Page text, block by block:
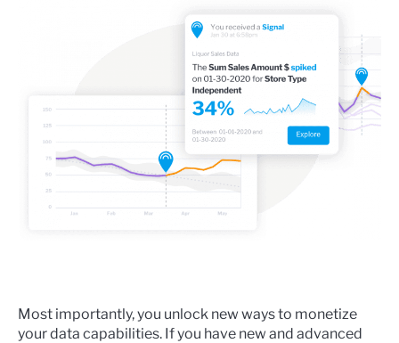
Most importantly, you unlock new ways to monetize
your data capabilities. If you have new and advanced